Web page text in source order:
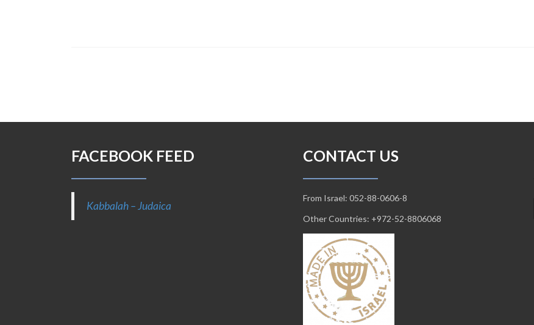
FACEBOOK FEED
Kabbalah – Judaica
CONTACT US
From Israel: 052-88-0606-8
Other Countries: +972-52-8806068